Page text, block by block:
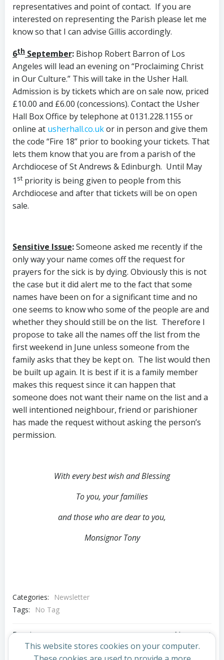
representatives and point of contact. If you are
interested on representing the Parish please let me
know so that I can advise Gillis accordingly.
6th September: Bishop Robert Barron of Los
Angeles will lead an evening on “Proclaiming Christ
in Our Culture.” This will take in the Usher Hall.
Admission is by tickets which are on sale now, priced
£10.00 and £6.00 (concessions). Contact the Usher
Hall Box Office by telephone at 0131.228.1155 or
online at usherhall.co.ukor in person and give them
the code “Fire 18” prior to booking your tickets. That
lets them know that you are from a parish of the
Archdiocese of St Andrews & Edinburgh. Until May
1 st priority is being given to people from this
Archdiocese and after that tickets will be on open
sale.
Sensitive Issue:Someone asked me recently if the
only way your name comes off the request for
prayers for the sick is by dying. Obviously this is not
the case but it did alert me to the fact that some
names have been on for a significant time and no
one seems to know who some of the people are and
whether they should still be on the list. Therefore I
propose to take all the names off the list from the
first weekend in June unless someone from the
family asks that they be kept on. The list would then
be built up again. It is best if it is a family member
makes this request since it can happen that
someone does not want their name on the list and a
well intentioned neighbour, friend or parishioner
has made the request without asking the person’s
permission.
With every best wish and Blessing
To you, your families
and those who are dear to you,
Monsignor Tony
Categories:
Newsletter
Tags:
No Tag
Post
Previous post
Post
Next post
This website stores cookies on your computer.